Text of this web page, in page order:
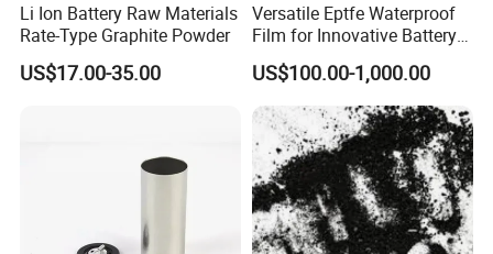
Li Ion Battery Raw Materials
Rate-Type Graphite Powder
US$17.00-35.00
Versatile Eptfe Waterproof
Film for Innovative Battery
Solutions
US$100.00-1,000.00